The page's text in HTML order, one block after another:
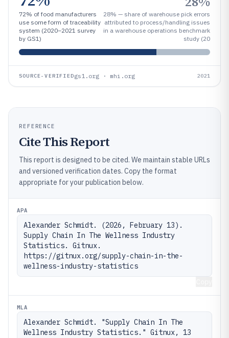
72% of food manufacturers
use some form of traceability
system (2020–2021 survey
by GS1)
28% — share of warehouse pick errors
attributed to process/handling issues
in a warehouse operations benchmark
study (20
SOURCE-VERIFIEDgs1.org · mhi.org 2021
REFERENCE
Cite This Report
This report is designed to be cited. We maintain stable URLs
and versioned verification dates. Copy the format
appropriate for your publication below.
APA
Alexander Schmidt. (2026, February 13).
Supply Chain In The Wellness Industry
Statistics. Gitnux.
https://gitnux.org/supply-chain-in-the-
wellness-industry-statistics
MLA
Alexander Schmidt. "Supply Chain In The
Wellness Industry Statistics." Gitnux, 13